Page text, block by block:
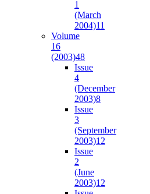
1
(March
2004)11
Volume
16
(2003)48
Issue
4
(December
2003)8
Issue
3
(September
2003)12
Issue
2
(June
2003)12